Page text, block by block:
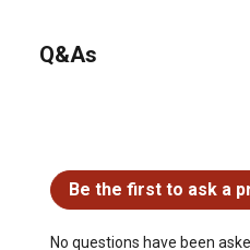
Q&As
Be the first to ask a
No questions have been